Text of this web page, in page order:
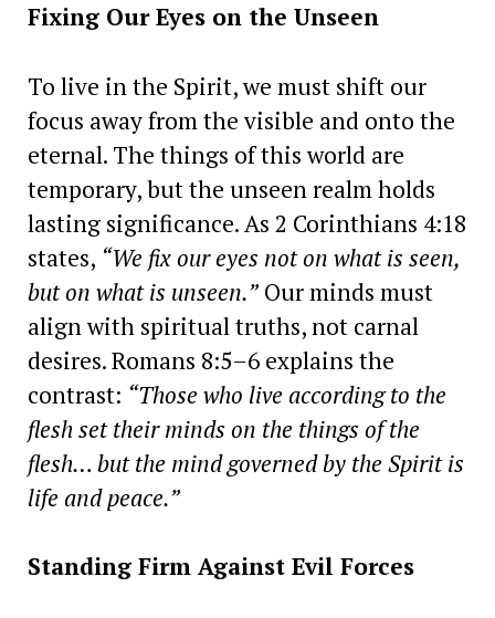
Fixing Our Eyes on the Unseen
To live in the Spirit, we must shift our
focus away from the visible and onto the
eternal. The things of this world are
temporary, but the unseen realm holds
lasting significance. As 2 Corinthians 4:18
states, “We fix our eyes not on what is seen,
but on what is unseen.”Our minds must
align with spiritual truths, not carnal
desires. Romans 8:5–6 explains the
contrast: “Those who live according to the
flesh set their minds on the things of the
flesh… but the mind governed by the Spirit is
life and peace.”
Standing Firm Against Evil Forces